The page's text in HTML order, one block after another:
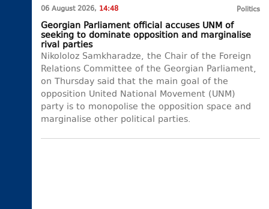
06 August 2026, 14:48 Politics
Georgian Parliament official accuses UNM of
seeking to dominate opposition and marginalise
rival parties
Nikololoz Samkharadze, the Chair of the Foreign
Relations Committee of the Georgian Parliament,
on Thursday said that the main goal of the
opposition United National Movement (UNM)
party is to monopolise the opposition space and
marginalise other political parties.